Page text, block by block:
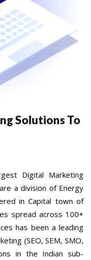
Solutions To
Digital Marketing
a division of Energy
in Capital town of
spread across 100+
has been a leading
(SEO, SEM, SMO,
in the Indian sub-